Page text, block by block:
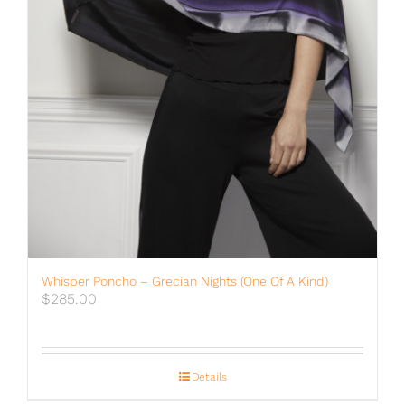
Whisper Poncho – Grecian Nights (One Of A Kind)
$285.00
Details